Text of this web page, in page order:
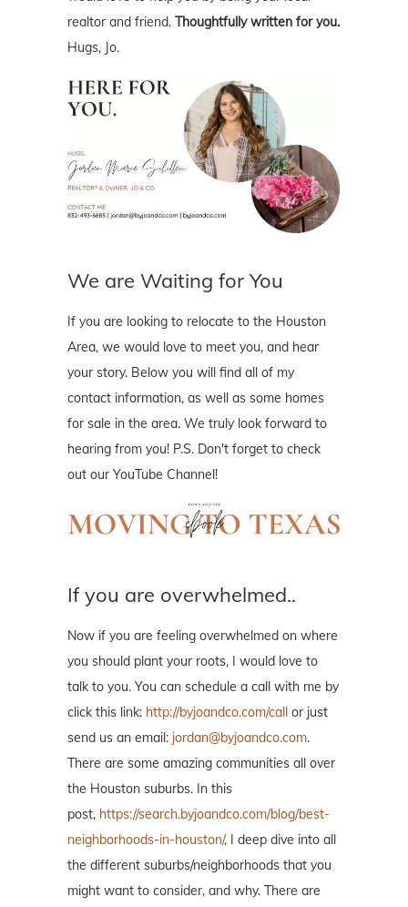
realtor and friend. Thoughtfully written for you.
Hugs, Jo.
We are Waiting for You
If you are looking to relocate to the Houston
Area, we would love to meet you, and hear
your story. Below you will find all of my
contact information, as well as some homes
for sale in the area. We truly look forward to
hearing from you! P.S. Don't forget to check
out our YouTube Channel!
If you are overwhelmed..
Now if you are feeling overwhelmed on where
you should plant your roots, I would love to
talk to you. You can schedule a call with me by
click this link: http://byjoandco.com/call or just
send us an email: jordan@byjoandco.com.
There are some amazing communities all over
the Houston suburbs. In this
post, https://search.byjoandco.com/blog/best-
neighborhoods-in-houston/, I deep dive into all
the different suburbs/neighborhoods that you
might want to consider, and why. There are